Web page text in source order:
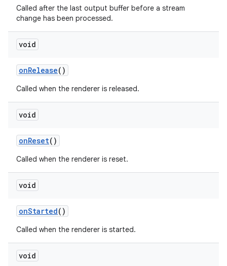
Called after the last output buffer before a stream
change has been processed.
void
onRelease()
Called when the renderer is released.
void
onReset()
Called when the renderer is reset.
void
onStarted()
Called when the renderer is started.
void